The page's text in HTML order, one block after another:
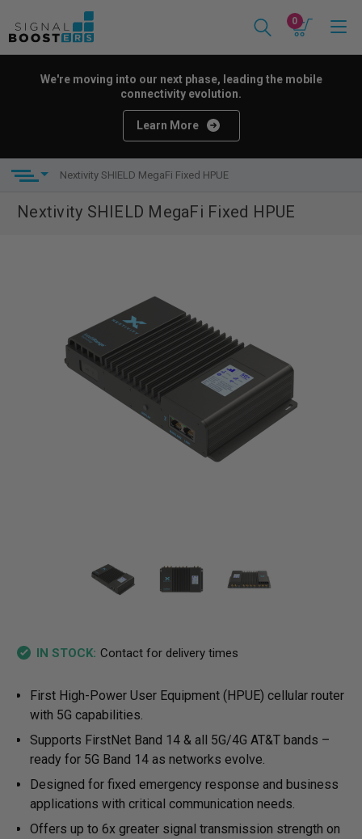
0
We're moving into our next phase, leading the mobile
connectivity evolution.
Learn More
Nextivity SHIELD MegaFi Fixed HPUE
Nextivity SHIELD MegaFi Fixed HPUE
IN STOCK: Contact for delivery times
First High-Power User Equipment (HPUE) cellular router
with 5G capabilities.
Supports FirstNet Band 14 & all 5G/4G AT&T bands –
ready for 5G Band 14 as networks evolve.
Designed for fixed emergency response and business
applications with critical communication needs.
Offers up to 6x greater signal transmission strength on